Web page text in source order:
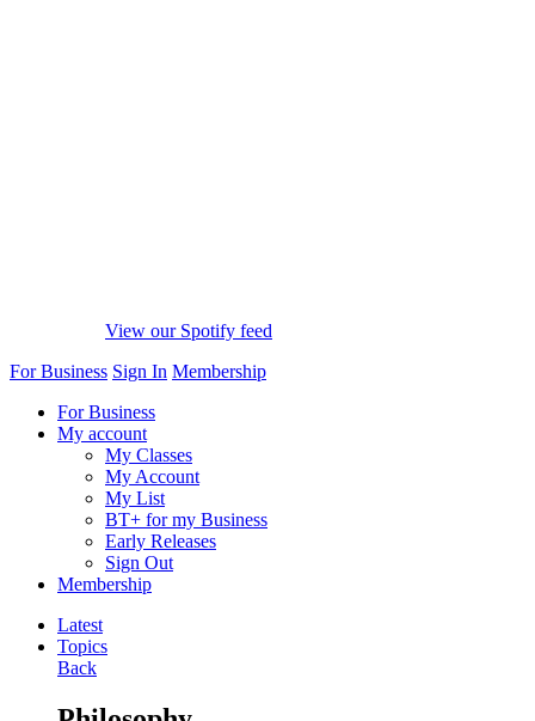
View our Spotify feed
For Business Sign In Membership
For Business
My account
My Classes
My Account
My List
BT+ for my Business
Early Releases
Sign Out
Membership
Latest
Topics
Back